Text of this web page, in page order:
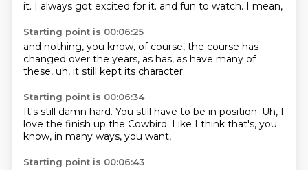
it. I always got excited for it. and fun to watch. I mean,
Starting point is 00:06:25
and nothing, you know, of course, the course has
changed over the years, as has, as have many of
these, uh, it still kept its character.
Starting point is 00:06:34
It's still damn hard. You still have to be in position. Uh, I
love the finish up the Cowbird. Like I think that's, you
know, in many ways, you want,
Starting point is 00:06:43